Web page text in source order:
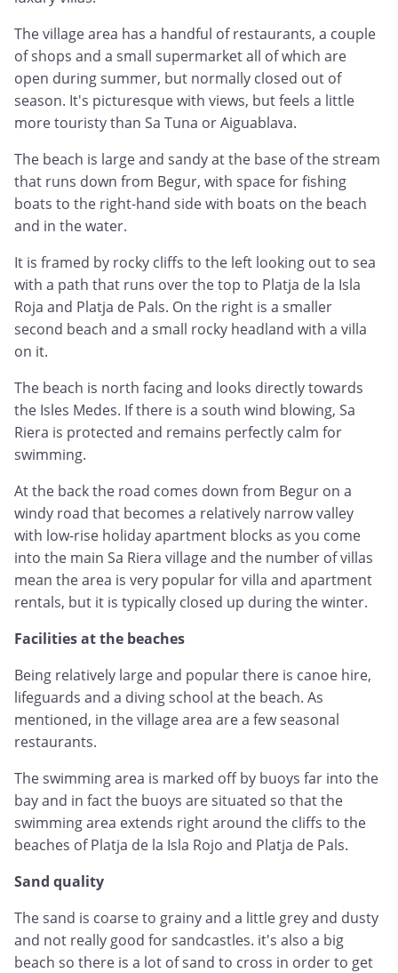
The village area has a handful of restaurants, a couple
of shops and a small supermarket all of which are
open during summer, but normally closed out of
season. It's picturesque with views, but feels a little
more touristy than Sa Tuna or Aiguablava.
The beach is large and sandy at the base of the stream
that runs down from Begur, with space for fishing
boats to the right-hand side with boats on the beach
and in the water.
It is framed by rocky cliffs to the left looking out to sea
with a path that runs over the top to Platja de la Isla
Roja and Platja de Pals. On the right is a smaller
second beach and a small rocky headland with a villa
on it.
The beach is north facing and looks directly towards
the Isles Medes. If there is a south wind blowing, Sa
Riera is protected and remains perfectly calm for
swimming.
At the back the road comes down from Begur on a
windy road that becomes a relatively narrow valley
with low-rise holiday apartment blocks as you come
into the main Sa Riera village and the number of villas
mean the area is very popular for villa and apartment
rentals, but it is typically closed up during the winter.
Facilities at the beaches
Being relatively large and popular there is canoe hire,
lifeguards and a diving school at the beach. As
mentioned, in the village area are a few seasonal
restaurants.
The swimming area is marked off by buoys far into the
bay and in fact the buoys are situated so that the
swimming area extends right around the cliffs to the
beaches of Platja de la Isla Rojo and Platja de Pals.
Sand quality
The sand is coarse to grainy and a little grey and dusty
and not really good for sandcastles. it's also a big
beach so there is a lot of sand to cross in order to get